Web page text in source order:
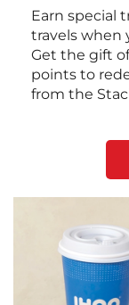
Earn special
travels when
Get the gift
points to
from the